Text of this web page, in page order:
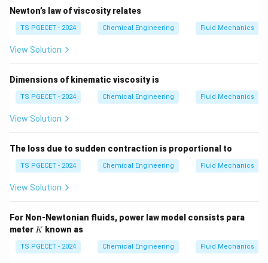
• Option (A) helps optimize internal flow, but cannot
prevent cavitation if the external suction piping
delivers fluid below its vapor pressure.
the fluid pressure to drop below the vapor pressure,
triggering widespread boiling.
Download Solution in PDF
Newton’s law of viscosity relates
TS PGECET - 2024 Chemical Engineering Fluid Mechanics
View Solution
Dimensions of kinematic viscosity is
TS PGECET - 2024 Chemical Engineering Fluid Mechanics
View Solution
The loss due to sudden contraction is proportional to
TS PGECET - 2024 Chemical Engineering Fluid Mechanics
View Solution
For Non-Newtonian fluids, power law model consists para
meter K
K known as
TS PGECET - 2024 Chemical Engineering Fluid Mechanics